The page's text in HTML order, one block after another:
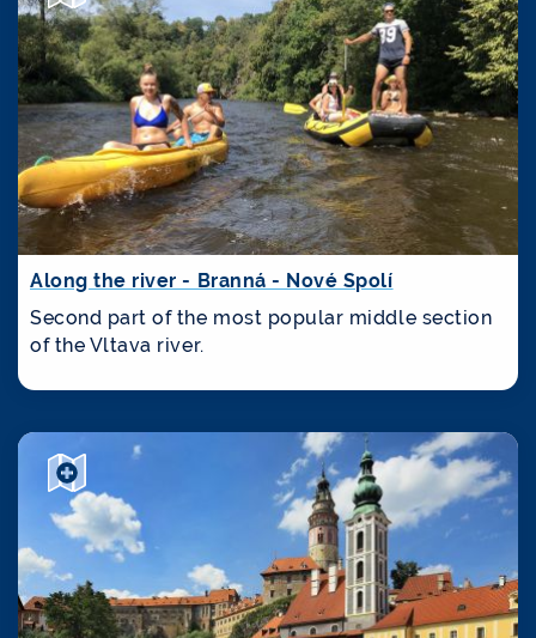
Along the river - Branná - Nové Spolí
Second part of the most popular middle section
of the Vltava river.